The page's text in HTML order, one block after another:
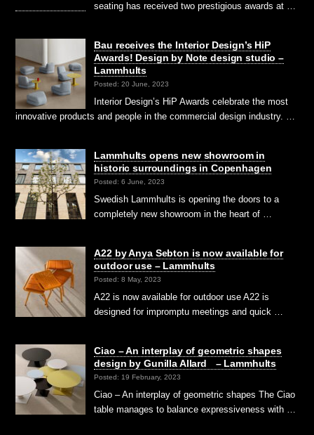
seating has received two prestigious awards at …
Bau receives the Interior Design’s HiP
Awards! Design by Note design studio –
Lammhults
Posted: 20 June, 2023
Interior Design’s HiP Awards celebrate the most
innovative products and people in the commercial design industry. …
Lammhults opens new showroom in
historic surroundings in Copenhagen
Posted: 6 June, 2023
Swedish Lammhults is opening the doors to a
completely new showroom in the heart of …
A22 by Anya Sebton is now available for
outdoor use – Lammhults
Posted: 8 May, 2023
A22 is now available for outdoor use A22 is
designed for impromptu meetings and quick …
Ciao – An interplay of geometric shapes
design by Gunilla Allard – Lammhults
Posted: 19 February, 2023
Ciao – An interplay of geometric shapes The Ciao
table manages to balance expressiveness with …